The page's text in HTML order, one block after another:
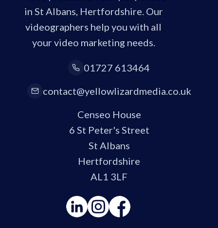
in St Albans, Hertfordshire. Our
videographers help you with all
your video marketing needs.
01727 613464
contact@yellowlizardmedia.co.uk
Censeo House
6 St Peter's Street
St Albans
Hertfordshire
AL1 3LF